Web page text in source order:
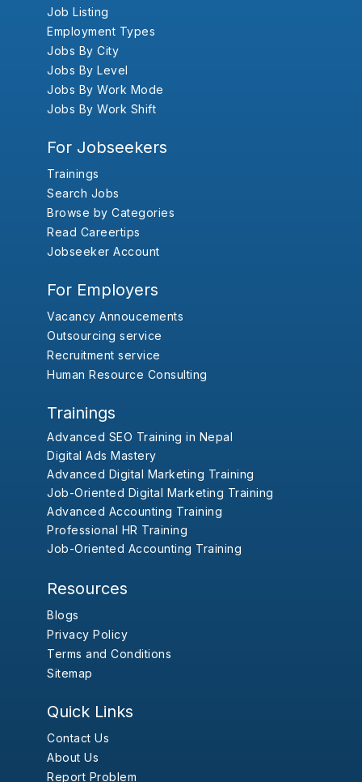
Job Listing
Employment Types
Jobs By City
Jobs By Level
Jobs By Work Mode
Jobs By Work Shift
For Jobseekers
Trainings
Search Jobs
Browse by Categories
Read Careertips
Jobseeker Account
For Employers
Vacancy Annoucements
Outsourcing service
Recruitment service
Human Resource Consulting
Trainings
Advanced SEO Training in Nepal
Digital Ads Mastery
Advanced Digital Marketing Training
Job-Oriented Digital Marketing Training
Advanced Accounting Training
Professional HR Training
Job-Oriented Accounting Training
Resources
Blogs
Privacy Policy
Terms and Conditions
Sitemap
Quick Links
Contact Us
About Us
Report Problem